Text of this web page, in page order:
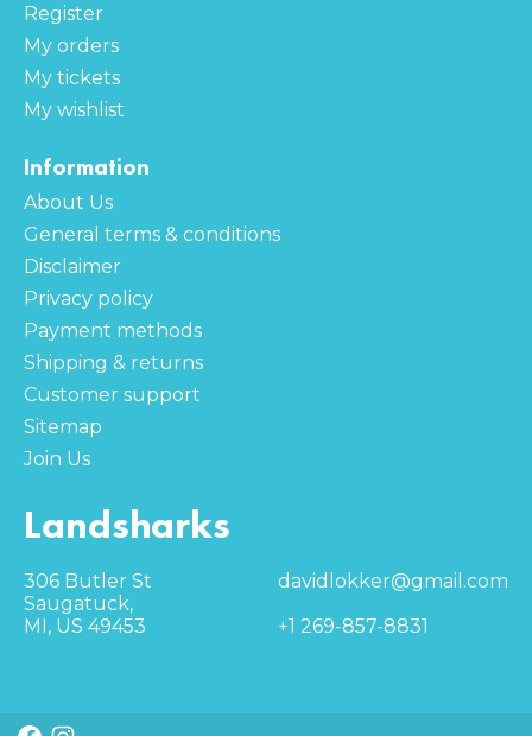
Register
My orders
My tickets
My wishlist
Information
About Us
General terms & conditions
Disclaimer
Privacy policy
Payment methods
Shipping & returns
Customer support
Sitemap
Join Us
Landsharks
306 Butler St
Saugatuck,
MI, US 49453
davidlokker@gmail.com
+1 269-857-8831